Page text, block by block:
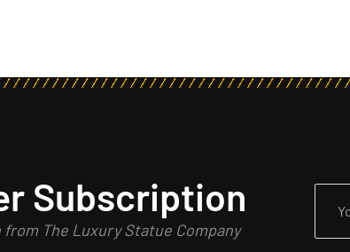
Subscription
The Luxury Statue Company